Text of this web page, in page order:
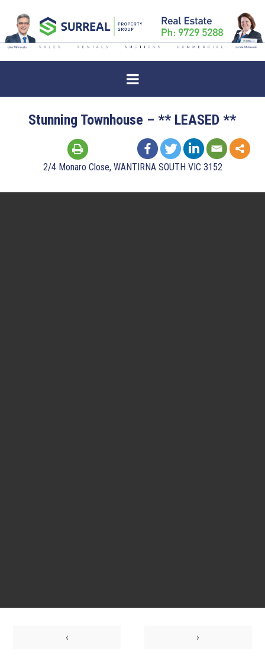
Stunning Townhouse – ** LEASED **
2/4 Monaro Close, WANTIRNA SOUTH VIC 3152
‹ ›